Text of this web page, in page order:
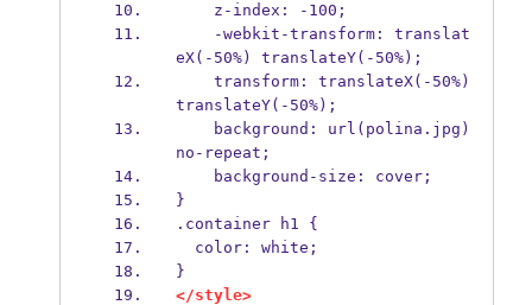
    z-index: -100;
eX(-50%) translateY(-50%);
translateY(-50%);
no-repeat;
    background-size: cover;
}
.container h1 {
  color: white;
}
</style>